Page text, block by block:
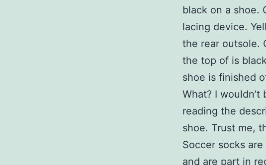
black on a shoe.
lacing device.
the rear outsole.
the top of is
shoe is finished
What? I
reading the
shoe. Trust me,
Soccer socks
and are part in